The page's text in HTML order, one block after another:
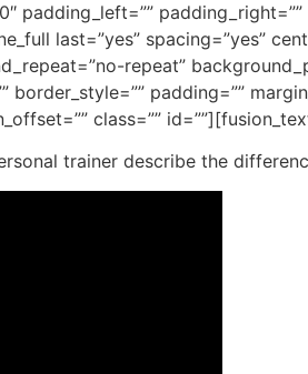
padding_left=””
last=”yes” spacing=”yes”
repeat”
padding=””
class=””
trainer describe the